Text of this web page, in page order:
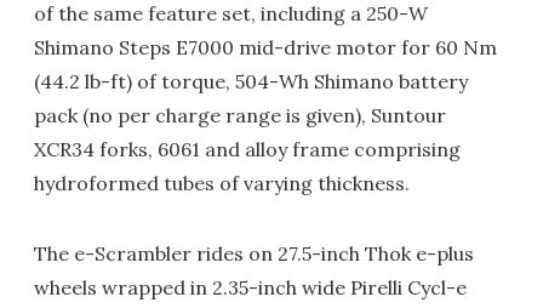
of the same feature set, including a 250-W
Shimano Steps E7000 mid-drive motor for 60 Nm
(44.2 lb-ft) of torque, 504-Wh Shimano battery
pack (no per charge range is given), Suntour
XCR34 forks, 6061 and alloy frame comprising
hydroformed tubes of varying thickness.
The e-Scrambler rides on 27.5-inch Thok e-plus
wheels wrapped in 2.35-inch wide Pirelli Cycl-e